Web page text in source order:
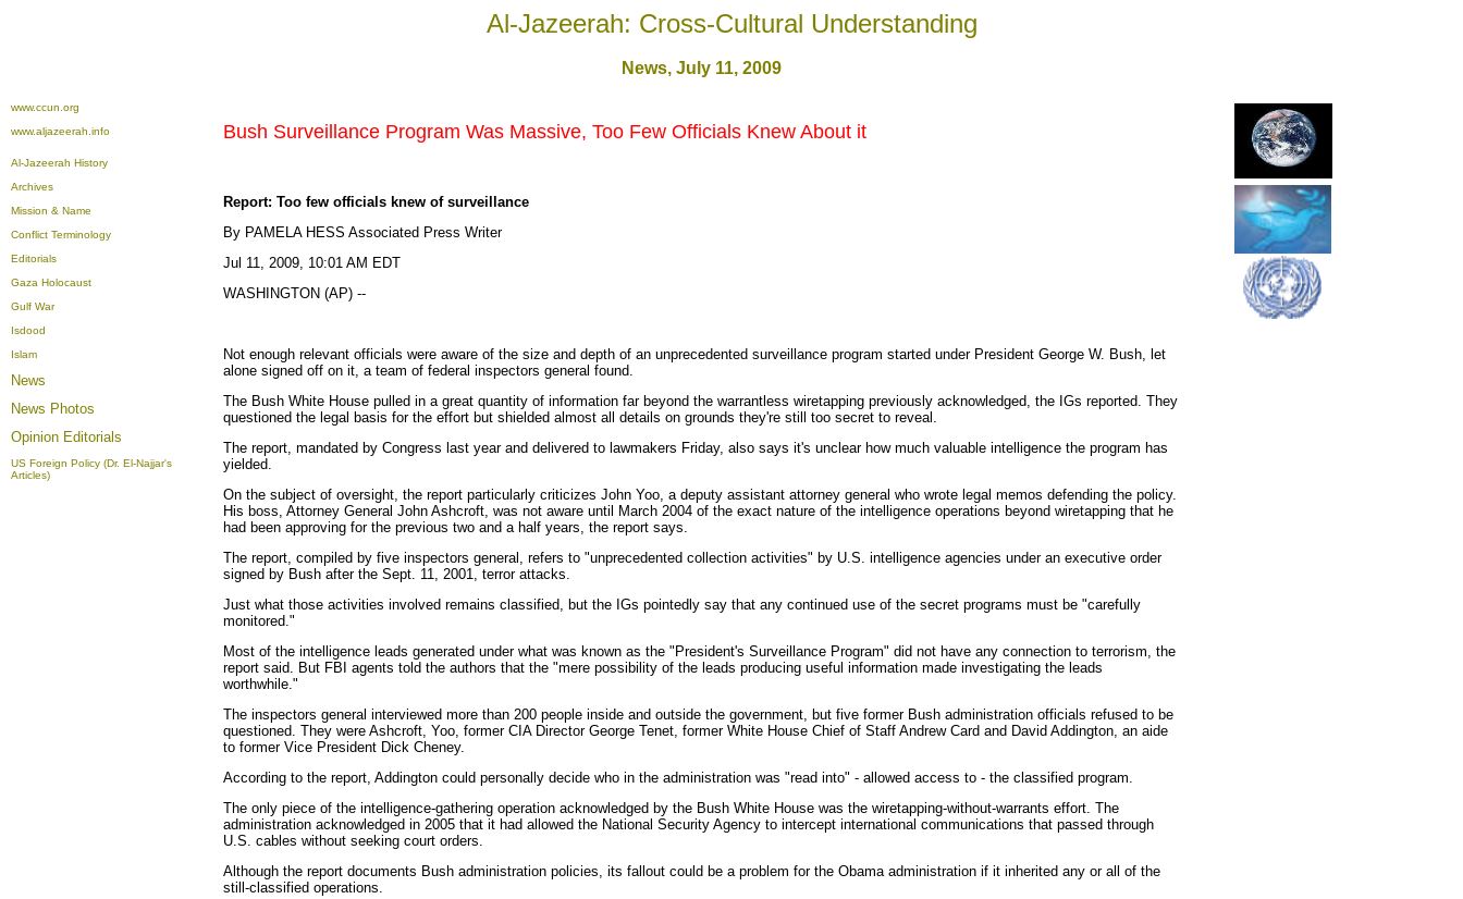
Al-Jazeerah: Cross-Cultural Understanding
News, July 11, 2009
www.ccun.org
www.aljazeerah.info
Al-Jazeerah History
Archives
Mission & Name
Conflict Terminology
Editorials
Gaza Holocaust
Gulf War
Isdood
Islam
News
News Photos
Opinion Editorials
US Foreign Policy (Dr. El-Najjar's
Articles)
Bush Surveillance Program Was Massive, Too Few Officials Knew About it
Report: Too few officials knew of surveillance
By PAMELA HESS Associated Press Writer
Jul 11, 2009, 10:01 AM EDT
WASHINGTON (AP) --
Not enough relevant officials were aware of the size and depth of an unprecedented surveillance program started under President George W. Bush, let
alone signed off on it, a team of federal inspectors general found.
The Bush White House pulled in a great quantity of information far beyond the warrantless wiretapping previously acknowledged, the IGs reported. They
questioned the legal basis for the effort but shielded almost all details on grounds they're still too secret to reveal.
The report, mandated by Congress last year and delivered to lawmakers Friday, also says it's unclear how much valuable intelligence the program has
yielded.
On the subject of oversight, the report particularly criticizes John Yoo, a deputy assistant attorney general who wrote legal memos defending the policy.
His boss, Attorney General John Ashcroft, was not aware until March 2004 of the exact nature of the intelligence operations beyond wiretapping that he
had been approving for the previous two and a half years, the report says.
The report, compiled by five inspectors general, refers to "unprecedented collection activities" by U.S. intelligence agencies under an executive order
signed by Bush after the Sept. 11, 2001, terror attacks.
Just what those activities involved remains classified, but the IGs pointedly say that any continued use of the secret programs must be "carefully
monitored."
Most of the intelligence leads generated under what was known as the "President's Surveillance Program" did not have any connection to terrorism, the
report said. But FBI agents told the authors that the "mere possibility of the leads producing useful information made investigating the leads
worthwhile."
The inspectors general interviewed more than 200 people inside and outside the government, but five former Bush administration officials refused to be
questioned. They were Ashcroft, Yoo, former CIA Director George Tenet, former White House Chief of Staff Andrew Card and David Addington, an aide
to former Vice President Dick Cheney.
According to the report, Addington could personally decide who in the administration was "read into" - allowed access to - the classified program.
The only piece of the intelligence-gathering operation acknowledged by the Bush White House was the wiretapping-without-warrants effort. The
administration acknowledged in 2005 that it had allowed the National Security Agency to intercept international communications that passed through
U.S. cables without seeking court orders.
Although the report documents Bush administration policies, its fallout could be a problem for the Obama administration if it inherited any or all of the
still-classified operations.